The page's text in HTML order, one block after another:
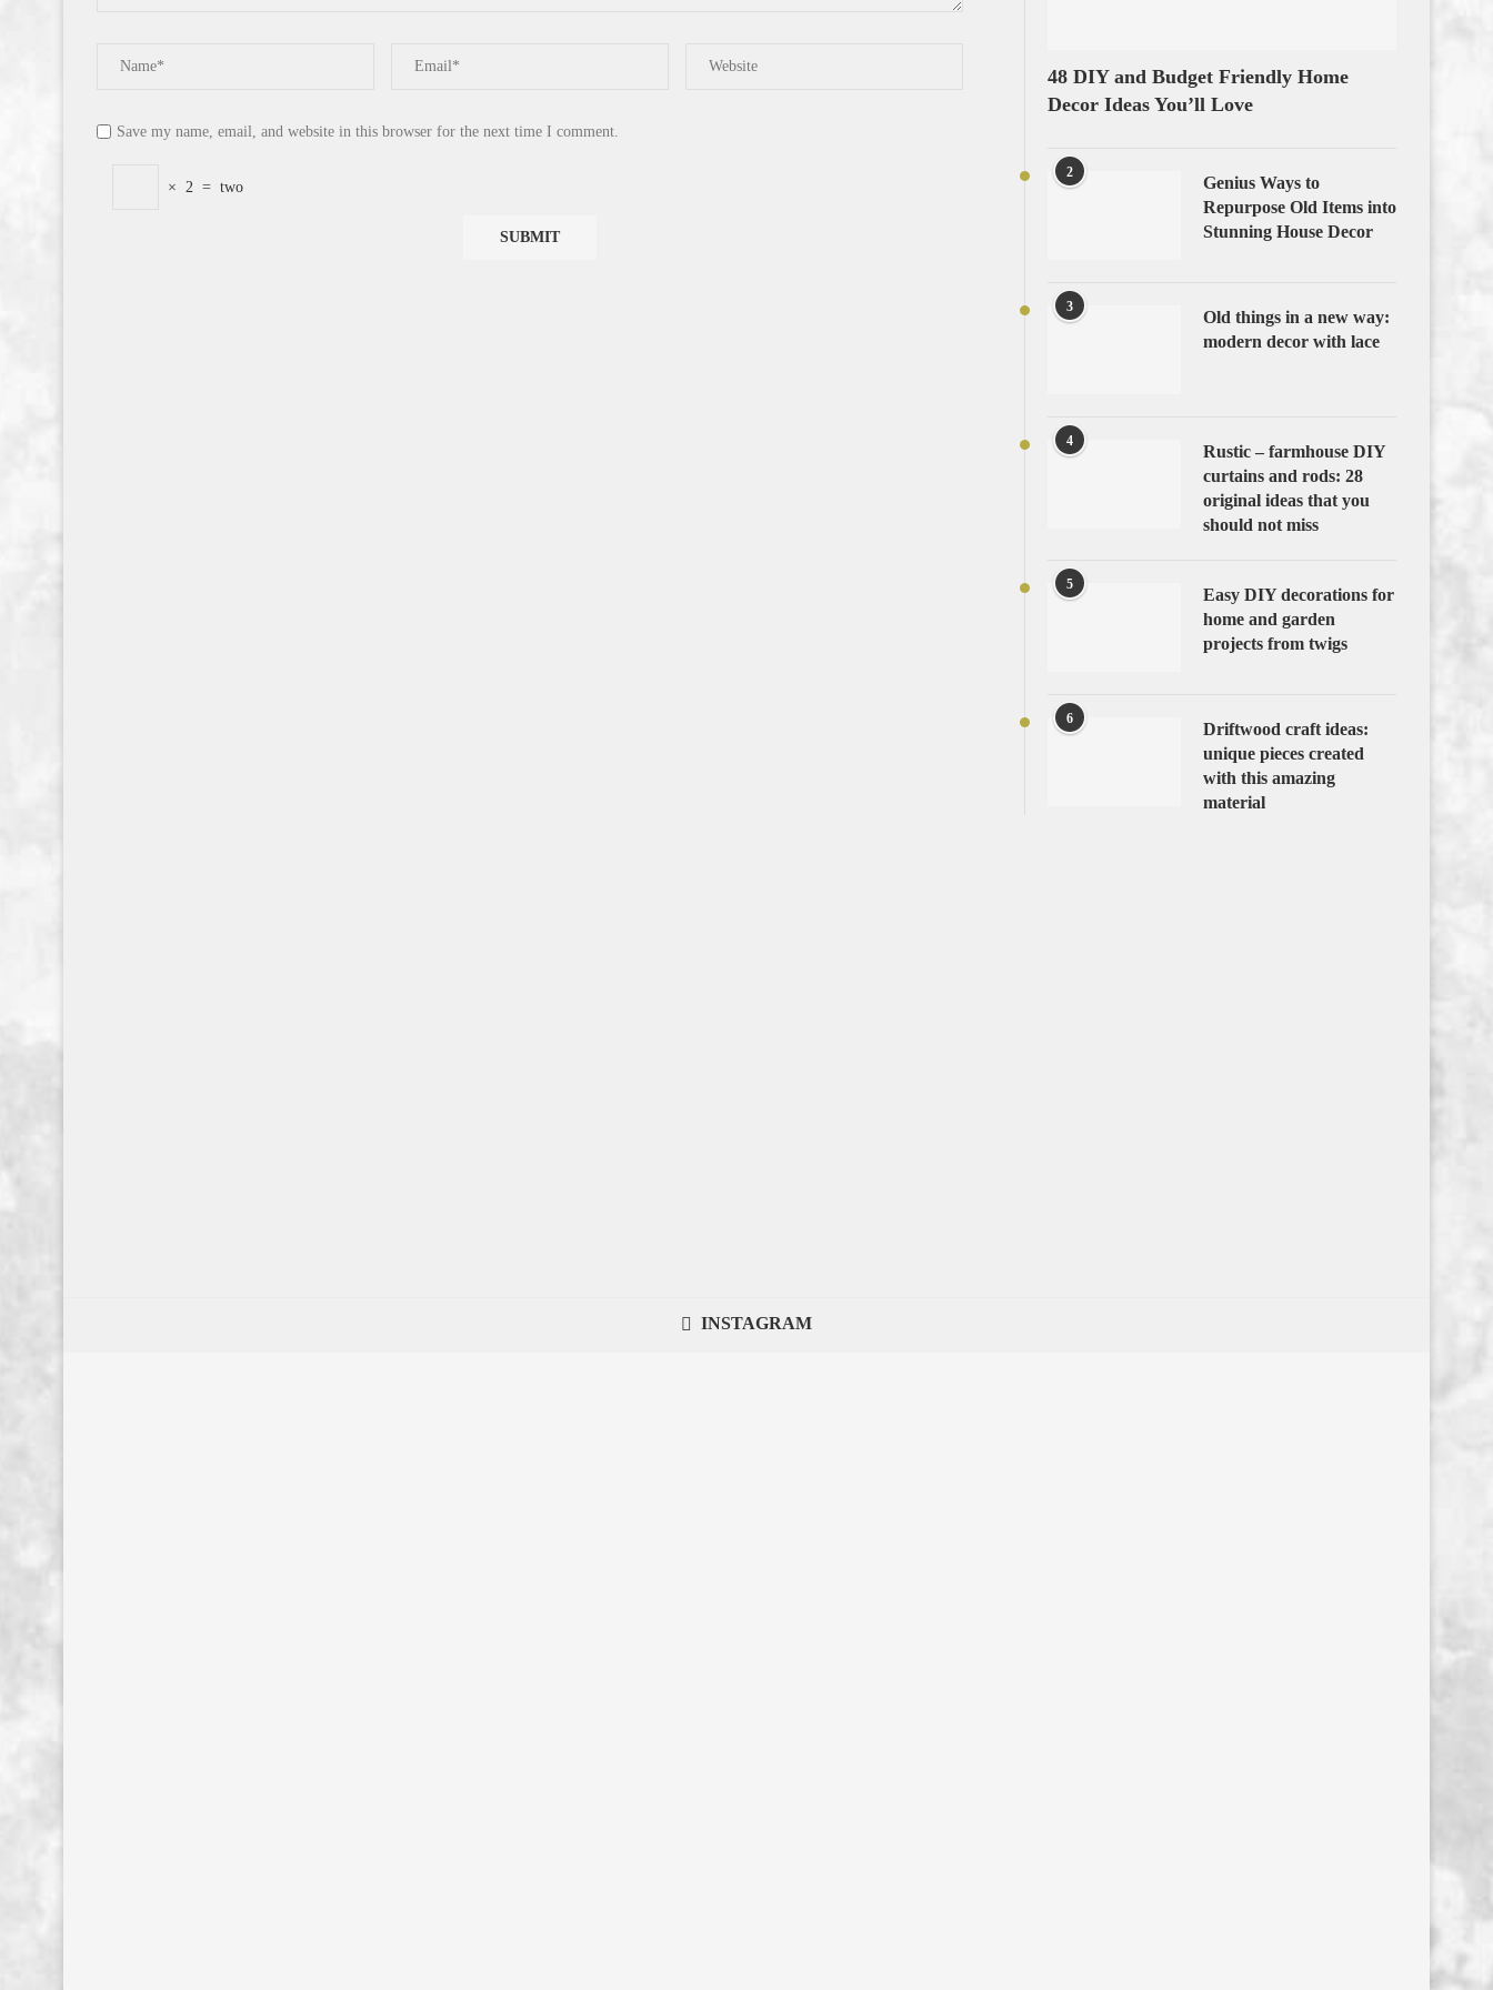
Save my name, email, and website in this browser for the next time I comment.
× 2 = two
48 DIY and Budget Friendly Home
Decor Ideas You’ll Love
2
Genius Ways to
Repurpose Old Items into
Stunning House Decor
3
Old things in a new way:
modern decor with lace
4
Rustic – farmhouse DIY
curtains and rods: 28
original ideas that you
should not miss
5
Easy DIY decorations for
home and garden
projects from twigs
6
Driftwood craft ideas:
unique pieces created
with this amazing
material
INSTAGRAM